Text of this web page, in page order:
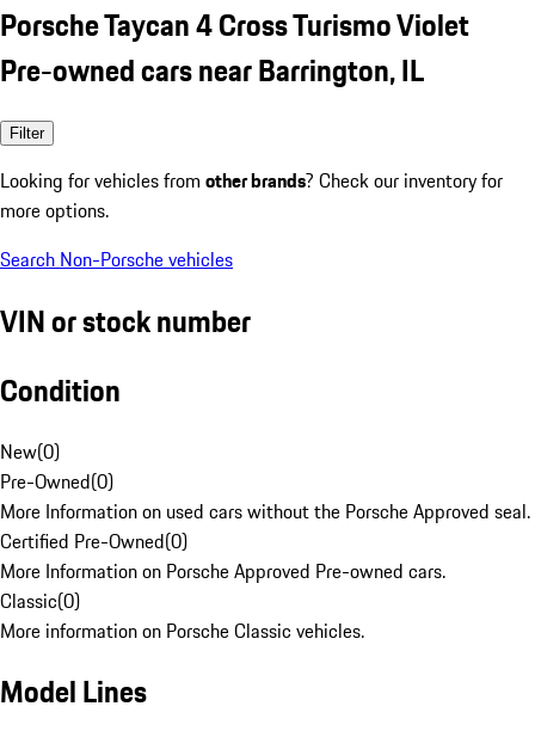
Porsche Taycan 4 Cross Turismo Violet
Pre-owned cars near Barrington, IL
Filter
Looking for vehicles from other brands? Check our inventory for
more options.
Search Non-Porsche vehicles
VIN or stock number
Condition
New(0)
Pre-Owned(0)
More Information on used cars without the Porsche Approved seal.
Certified Pre-Owned(0)
More Information on Porsche Approved Pre-owned cars.
Classic(0)
More information on Porsche Classic vehicles.
Model Lines